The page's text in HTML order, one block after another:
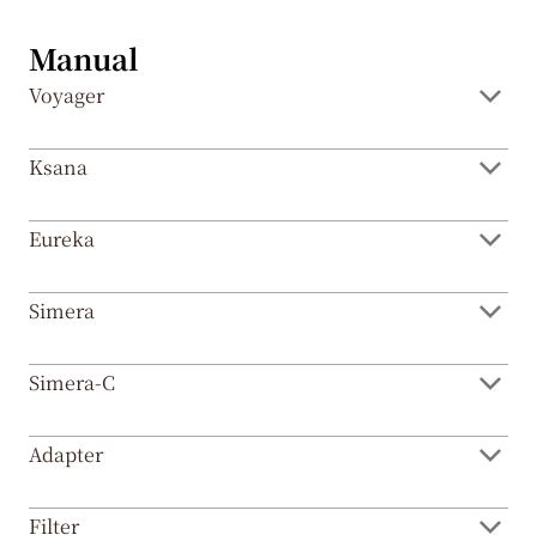
Manual
Voyager
Ksana
Eureka
Simera
Simera-C
Adapter
Filter
EN
CN